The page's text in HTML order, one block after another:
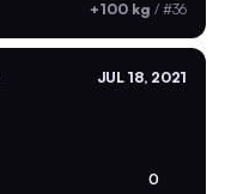
+100 kg / #36
JUL 18, 2021
0